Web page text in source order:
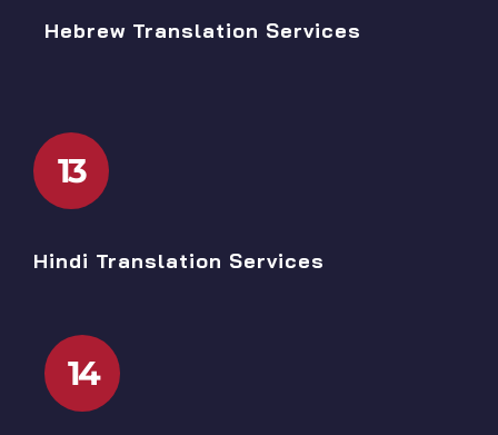
Hebrew Translation Services
13
Hindi Translation Services
14